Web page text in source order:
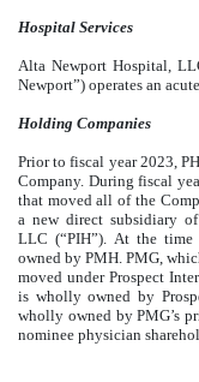
Hospital Services
Alta Newport Hospital,
Newport”) operates an
Holding Companies
Prior to fiscal year 2023,
Company. During fiscal
that moved all of the
a new direct subsidiary
LLC (“PIH”). At the
owned by PMH. PMG,
moved under Prospect
is wholly owned by
wholly owned by PMG’s
nominee physician